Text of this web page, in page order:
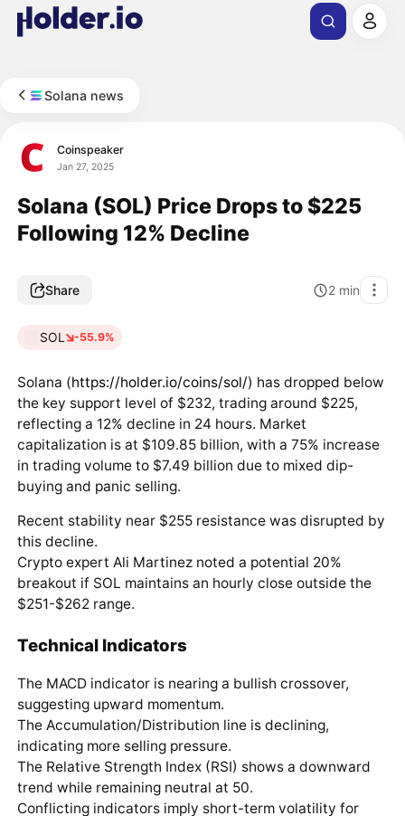
Solana news
Coinspeaker
Jan 27, 2025
Solana (SOL) Price Drops to $225
Following 12% Decline
Share 2 min
SOL -55.9%
Solana (https://holder.io/coins/sol/) has dropped below
the key support level of $232, trading around $225,
reflecting a 12% decline in 24 hours. Market
capitalization is at $109.85 billion, with a 75% increase
in trading volume to $7.49 billion due to mixed dip-
buying and panic selling.
Recent stability near $255 resistance was disrupted by
this decline.
Crypto expert Ali Martinez noted a potential 20%
breakout if SOL maintains an hourly close outside the
$251-$262 range.
Technical Indicators
The MACD indicator is nearing a bullish crossover,
suggesting upward momentum.
The Accumulation/Distribution line is declining,
indicating more selling pressure.
The Relative Strength Index (RSI) shows a downward
trend while remaining neutral at 50.
Conflicting indicators imply short-term volatility for